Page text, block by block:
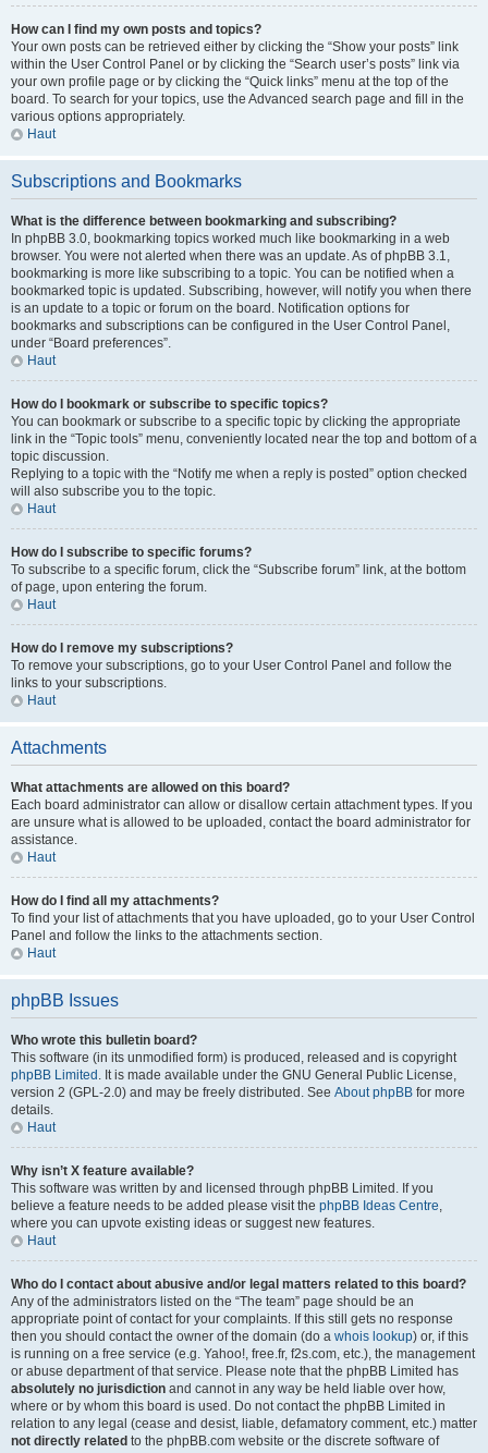
How can I find my own posts and topics?
Your own posts can be retrieved either by clicking the “Show your posts” link
within the User Control Panel or by clicking the “Search user’s posts” link via
your own profile page or by clicking the “Quick links” menu at the top of the
board. To search for your topics, use the Advanced search page and fill in the
various options appropriately.
Haut
Subscriptions and Bookmarks
What is the difference between bookmarking and subscribing?
In phpBB 3.0, bookmarking topics worked much like bookmarking in a web
browser. You were not alerted when there was an update. As of phpBB 3.1,
bookmarking is more like subscribing to a topic. You can be notified when a
bookmarked topic is updated. Subscribing, however, will notify you when there
is an update to a topic or forum on the board. Notification options for
bookmarks and subscriptions can be configured in the User Control Panel,
under “Board preferences”.
Haut
How do I bookmark or subscribe to specific topics?
You can bookmark or subscribe to a specific topic by clicking the appropriate
link in the “Topic tools” menu, conveniently located near the top and bottom of a
topic discussion.
Replying to a topic with the “Notify me when a reply is posted” option checked
will also subscribe you to the topic.
Haut
How do I subscribe to specific forums?
To subscribe to a specific forum, click the “Subscribe forum” link, at the bottom
of page, upon entering the forum.
Haut
How do I remove my subscriptions?
To remove your subscriptions, go to your User Control Panel and follow the
links to your subscriptions.
Haut
Attachments
What attachments are allowed on this board?
Each board administrator can allow or disallow certain attachment types. If you
are unsure what is allowed to be uploaded, contact the board administrator for
assistance.
Haut
How do I find all my attachments?
To find your list of attachments that you have uploaded, go to your User Control
Panel and follow the links to the attachments section.
Haut
phpBB Issues
Who wrote this bulletin board?
This software (in its unmodified form) is produced, released and is copyright
phpBB Limited . It is made available under the GNU General Public License,
version 2 (GPL-2.0) and may be freely distributed. See About phpBB for more
details.
Haut
Why isn’t X feature available?
This software was written by and licensed through phpBB Limited. If you
believe a feature needs to be added please visit the phpBB Ideas Centre,
where you can upvote existing ideas or suggest new features.
Haut
Who do I contact about abusive and/or legal matters related to this board?
Any of the administrators listed on the “The team” page should be an
appropriate point of contact for your complaints. If this still gets no response
then you should contact the owner of the domain (do a whois lookup) or, if this
is running on a free service (e.g. Yahoo!, free.fr, f2s.com, etc.), the management
or abuse department of that service. Please note that the phpBB Limited has
absolutely no jurisdiction and cannot in any way be held liable over how,
where or by whom this board is used. Do not contact the phpBB Limited in
relation to any legal (cease and desist, liable, defamatory comment, etc.) matter
not directly related to the phpBB.com website or the discrete software of